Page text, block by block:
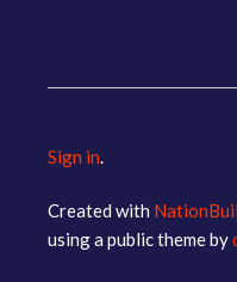
Sign in.
Created with
using a public theme by